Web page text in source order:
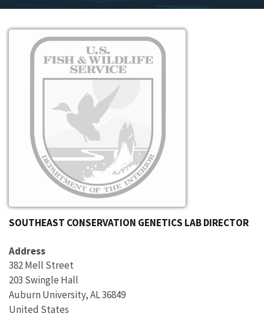
Image
SOUTHEAST CONSERVATION GENETICS LAB DIRECTOR
Address
382 Mell Street
203 Swingle Hall
Auburn University,AL36849
United States